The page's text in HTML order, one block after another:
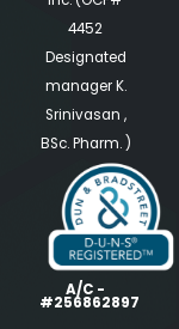
4452
Designated
manager K.
Srinivasan ,
BSc. Pharm. )
A/C -
#256862897